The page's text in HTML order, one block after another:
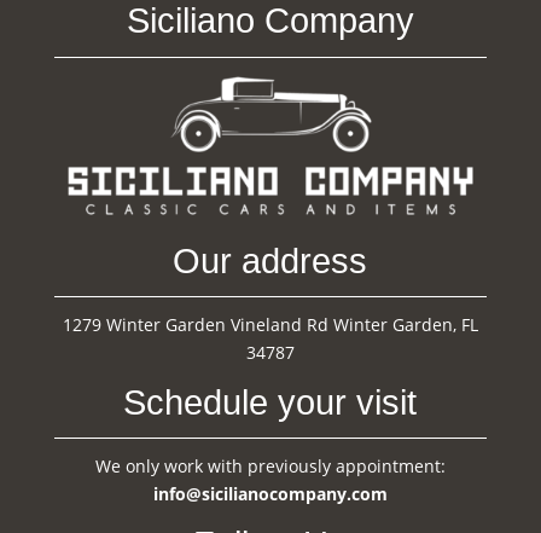
Siciliano Company
Our address
1279 Winter Garden Vineland Rd Winter Garden, FL
34787
Schedule your visit
We only work with previously appointment:
info@sicilianocompany.com